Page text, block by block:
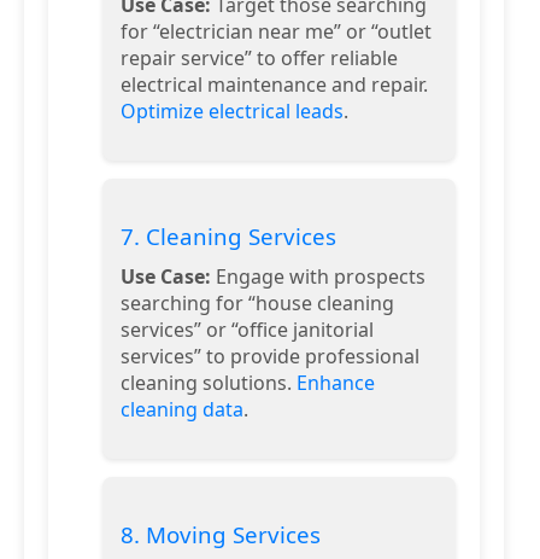
for “electrician near me” or “outlet
repair service” to offer reliable
electrical maintenance and repair.
Optimize electrical leads.
7. Cleaning Services
Use Case: Engage with prospects
searching for “house cleaning
services” or “office janitorial
services” to provide professional
cleaning solutions. Enhance
cleaning data.
8. Moving Services